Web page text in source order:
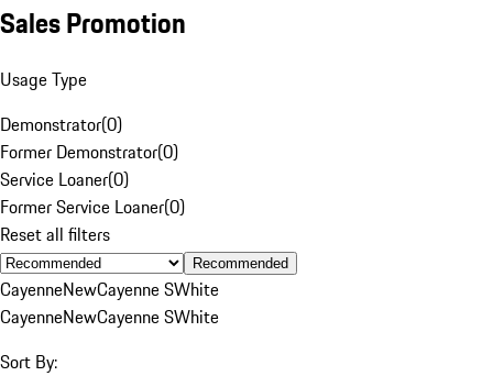
Sales Promotion
Usage Type
Demonstrator(0)
Former Demonstrator(0)
Service Loaner(0)
Former Service Loaner(0)
Reset all filters
Recommended
CayenneNewCayenne SWhite
CayenneNewCayenne SWhite
Sort By: